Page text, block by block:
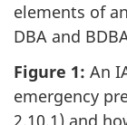
elements of
DBA and
Figure 1: An
emergency
2.10.1) and